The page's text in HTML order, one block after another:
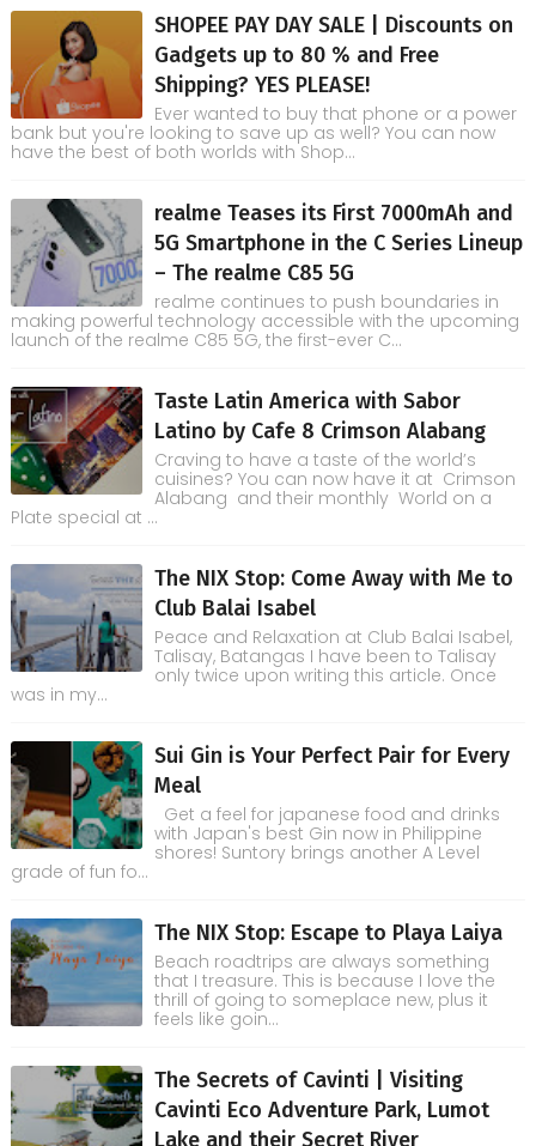
SHOPEE PAY DAY SALE | Discounts on
Gadgets up to 80 % and Free
Shipping? YES PLEASE!
Ever wanted to buy that phone or a power
bank but you're looking to save up as well? You can now
have the best of both worlds with Shop...
realme Teases its First 7000mAh and
5G Smartphone in the C Series Lineup
– The realme C85 5G
realme continues to push boundaries in
making powerful technology accessible with the upcoming
launch of the realme C85 5G, the first-ever C...
Taste Latin America with Sabor
Latino by Cafe 8 Crimson Alabang
Craving to have a taste of the world’s
cuisines? You can now have it at Crimson
Alabang and their monthly World on a
Plate special at ...
The NIX Stop: Come Away with Me to
Club Balai Isabel
Peace and Relaxation at Club Balai Isabel,
Talisay, Batangas I have been to Talisay
only twice upon writing this article. Once
was in my...
Sui Gin is Your Perfect Pair for Every
Meal
Get a feel for japanese food and drinks
with Japan's best Gin now in Philippine
shores! Suntory brings another A Level
grade of fun fo...
The NIX Stop: Escape to Playa Laiya
Beach roadtrips are always something
that I treasure. This is because I love the
thrill of going to someplace new, plus it
feels like goin...
The Secrets of Cavinti | Visiting
Cavinti Eco Adventure Park, Lumot
Lake and their Secret River